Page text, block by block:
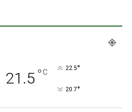
21.5 °C 22.5°
20.7°